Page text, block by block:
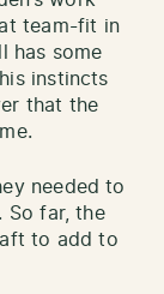
team-fit in
has some
instincts
that the
needed to
So far, the
to add to